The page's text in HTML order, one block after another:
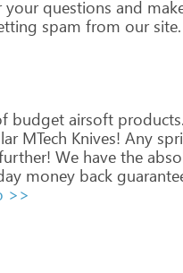
yourquestions and
spam from oursite.
budget airsoft products.
MTech Knives! Any
We have the
money back
>>